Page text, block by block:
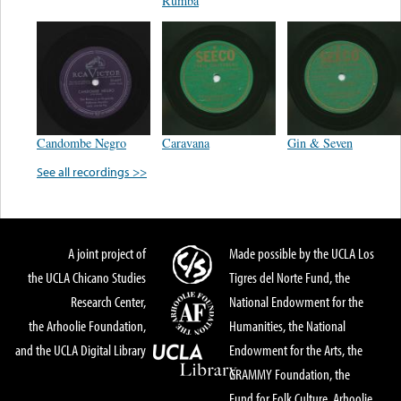
Candombe Negro Caravana
Gin & Seven
See all recordings >>
A joint project of
the UCLA Chicano Studies
Research Center,
the Arhoolie Foundation,
and the UCLA Digital Library
Made possible by the UCLA Los
Tigres del Norte Fund, the
National Endowment for the
Humanities, the National
Endowment for the Arts, the
GRAMMY Foundation, the